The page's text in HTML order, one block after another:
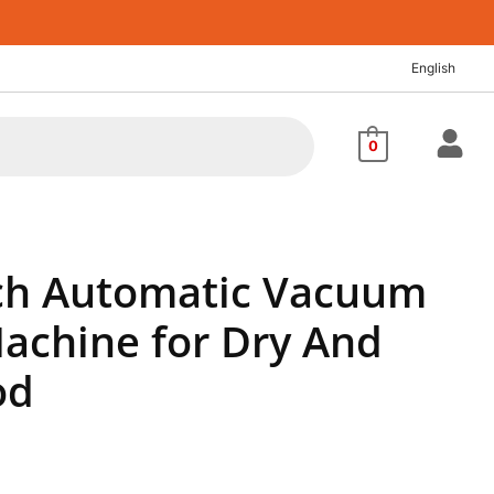
English
0
Automatic Vacuum
for Dry And